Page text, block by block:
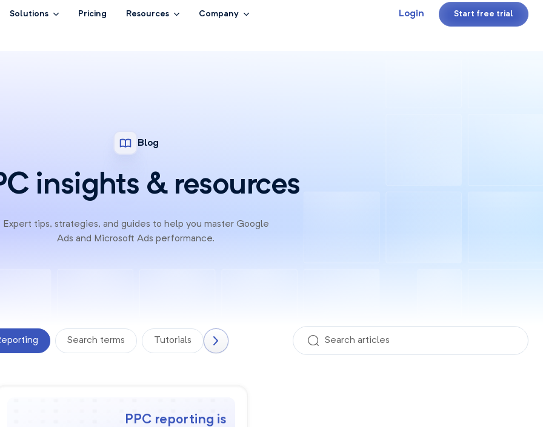
Solutions Pricing Resources Company Login Start free trial
Blog
insights & resources
Expert tips, strategies, and guides to help you master Google
Ads and Microsoft Ads performance.
Search terms Tutorials
PPC reporting is